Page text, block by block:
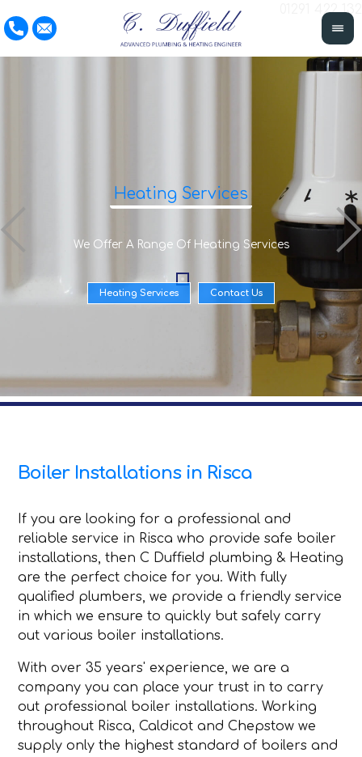
01291 422 132
Heating Services
We Offer A Range Of Heating Services
Heating Services Contact Us
Boiler Installations in Risca
If you are looking for a professional and
reliable service in Risca who provide safe boiler
installations, then C Duffield plumbing & Heating
are the perfect choice for you. With fully
qualified plumbers, we provide a friendly service
in which we ensure to quickly but safely carry
out various boiler installations.
With over 35 years' experience, we are a
company you can place your trust in to carry
out professional boiler installations. Working
throughout Risca, Caldicot and Chepstow we
supply only the highest standard of boilers and